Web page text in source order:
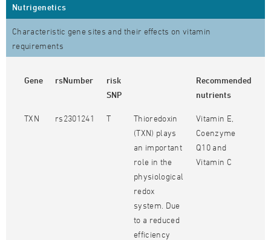
Nutrigenetics
Characteristic gene sites and their effects on vitamin
requirements
Gene rsNumber
risk
SNP
Recommended
nutrients
TXN rs2301241 T
Thioredoxin
(TXN) plays
an important
role in the
physiological
redox
system. Due
to a reduced
efficiency
Vitamin E,
Coenzyme
Q10 and
Vitamin C